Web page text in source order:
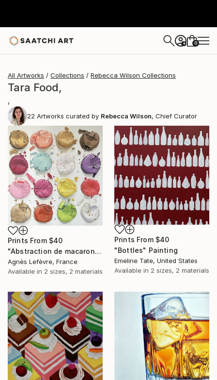
+ 0
All Artworks Collections Rebecca Wilson Collections
Tara Food,
,
22 Artworks curated by Rebecca Wilson, Chief Curator
Prints From $40
"Abstraction de macarons II (Macaroons' abstraction II)" Painting
Agnès Lefèvre, France
Available in 2 sizes, 2 materials
Prints From $40
"Bottles" Painting
Emeline Tate, United States
Available in 2 sizes, 2 materials